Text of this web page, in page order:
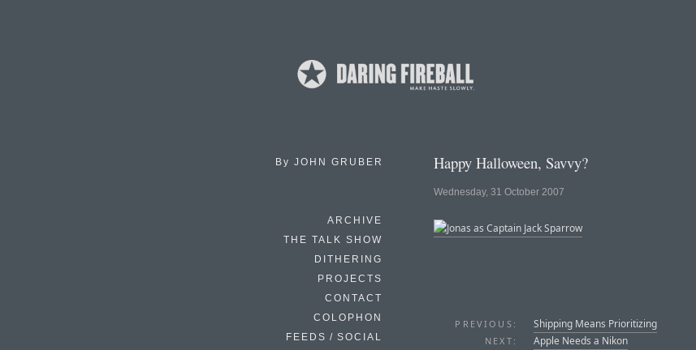
By JOHN GRUBER
ARCHIVE
THE TALK SHOW
DITHERING
PROJECTS
CONTACT
COLOPHON
FEEDS / SOCIAL
Happy Halloween, Savvy?
Wednesday, 31 October 2007
PREVIOUS: Shipping Means Prioritizing
NEXT: Apple Needs a Nikon